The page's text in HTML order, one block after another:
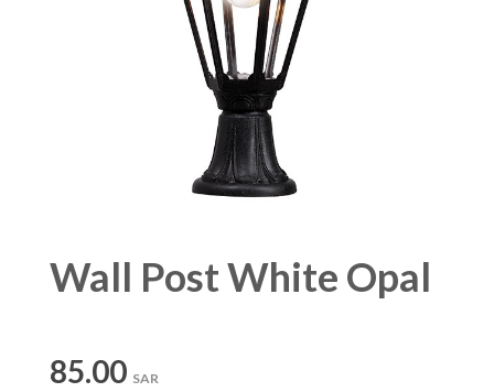
Wall Post White Opal
85.00 SAR